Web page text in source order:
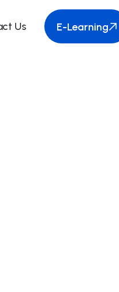
Us
E-Learning
E-Learning